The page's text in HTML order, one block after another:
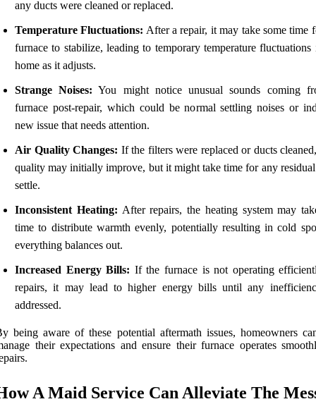
any ducts were cleaned or replaced.
Temperature Fluctuations: After a repair, it may take some time
furnace to stabilize, leading to temporary temperature
home as it adjusts.
Strange Noises: You might notice unusual sounds coming
furnace post-repair, which could be normal settling noises or
new issue that needs attention.
Air Quality Changes: If the filters were replaced or ducts
quality may initially improve, but it might take time for any
settle.
Inconsistent Heating: After repairs, the heating system may
time to distribute warmth evenly, potentially resulting in cold
everything balances out.
Increased Energy Bills: If the furnace is not operating
repairs, it may lead to higher energy bills until any
addressed.
being aware of these potential aftermath issues, homeowners
their expectations and ensure their furnace operates
A Maid Service Can Alleviate The